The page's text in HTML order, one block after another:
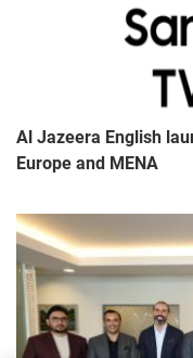
Al Jazeera English
Europe and MENA